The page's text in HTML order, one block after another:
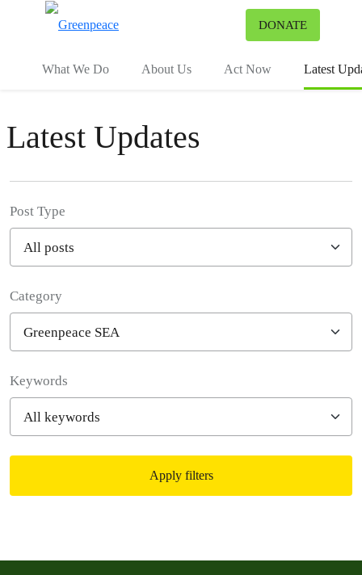
DONATE
What We Do About Us Act Now Latest
Latest Updates
Post Type
Category
Keywords
Apply filters